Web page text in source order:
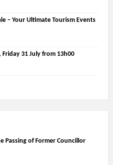
– Your Ultimate Tourism Events
31 July from 13h00
Passing of Former Councillor